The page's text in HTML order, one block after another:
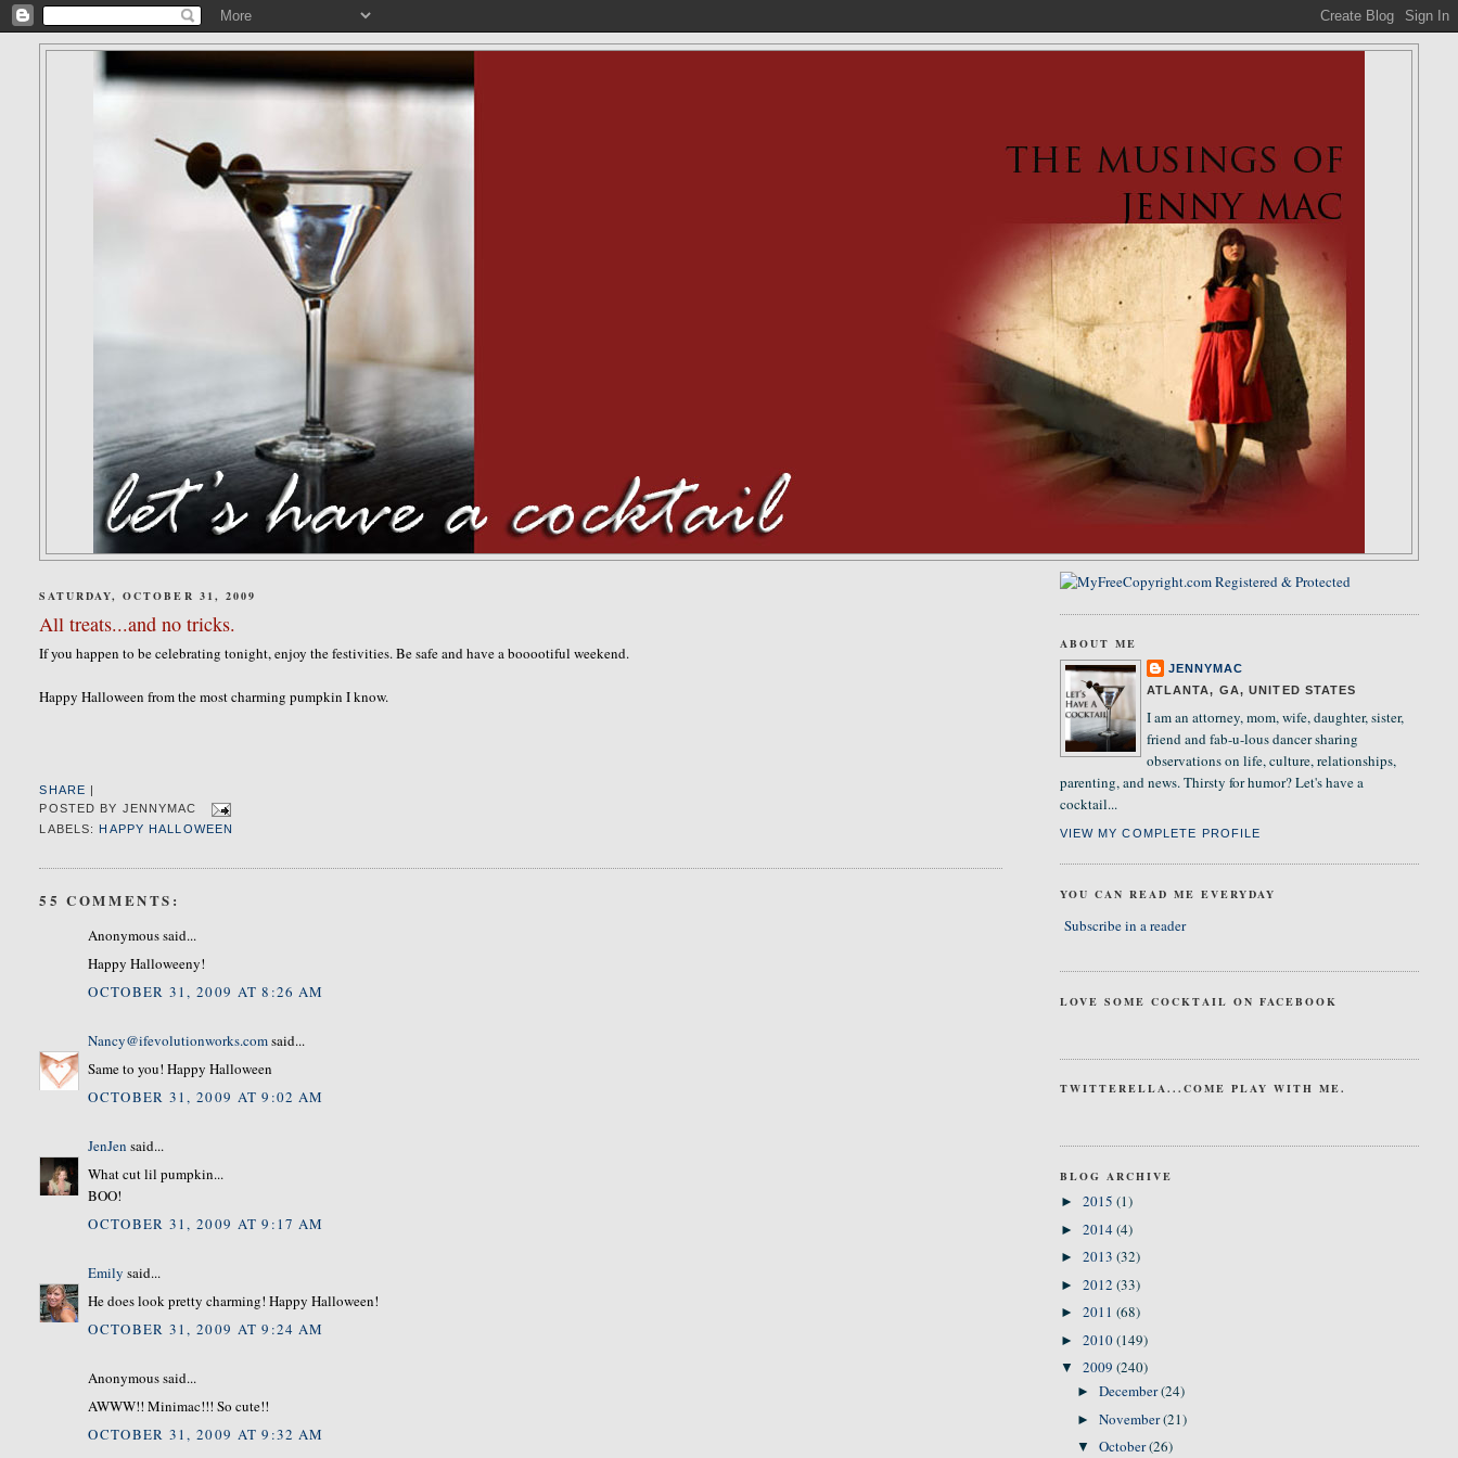
SATURDAY, OCTOBER 31, 2009
All treats...and no tricks.
If you happen to be celebrating tonight, enjoy the festivities. Be safe and have a booootiful weekend.
Happy Halloween from the most charming pumpkin I know.
SHARE
POSTED BY JENNYMAC
LABELS:
HAPPY HALLOWEEN
55 COMMENTS:
Anonymous said...
Happy Halloweeny!
OCTOBER 31, 2009 AT 8:26 AM
Nancy@ifevolutionworks.comsaid...
Same to you! Happy Halloween
OCTOBER 31, 2009 AT 9:02 AM
JenJen said...
What cut lil pumpkin...
BOO!
OCTOBER 31, 2009 AT 9:17 AM
Emily said...
He does look pretty charming! Happy Halloween!
OCTOBER 31, 2009 AT 9:24 AM
Anonymous said...
AWWW!! Minimac!!! So cute!!
OCTOBER 31, 2009 AT 9:32 AM
ABOUT ME
JENNYMAC
ATLANTA, GA, UNITED STATES
I am an attorney, mom, wife, daughter, sister,
friend and fab-u-lous dancer sharing
observations on life, culture, relationships,
parenting, and news. Thirsty for humor? Let's have a
cocktail...
VIEW MY COMPLETE PROFILE
YOU CAN READ ME EVERYDAY
Subscribe in a reader
LOVE SOME COCKTAIL ON FACEBOOK
TWITTERELLA...COME PLAY WITH ME.
BLOG ARCHIVE
► 2015 (1)
► 2014(4)
► 2013 (32)
► 2012 (33)
► 2011 (68)
► 2010(149)
▼ 2009 (240)
►December(24)
►November(21)
▼October(26)